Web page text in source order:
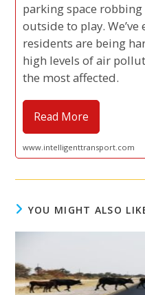
parking space
outside to play.
residents are being
high levels of air
the most affected.
Read More
www.intelligenttransport.com
YOU MIGHT ALSO